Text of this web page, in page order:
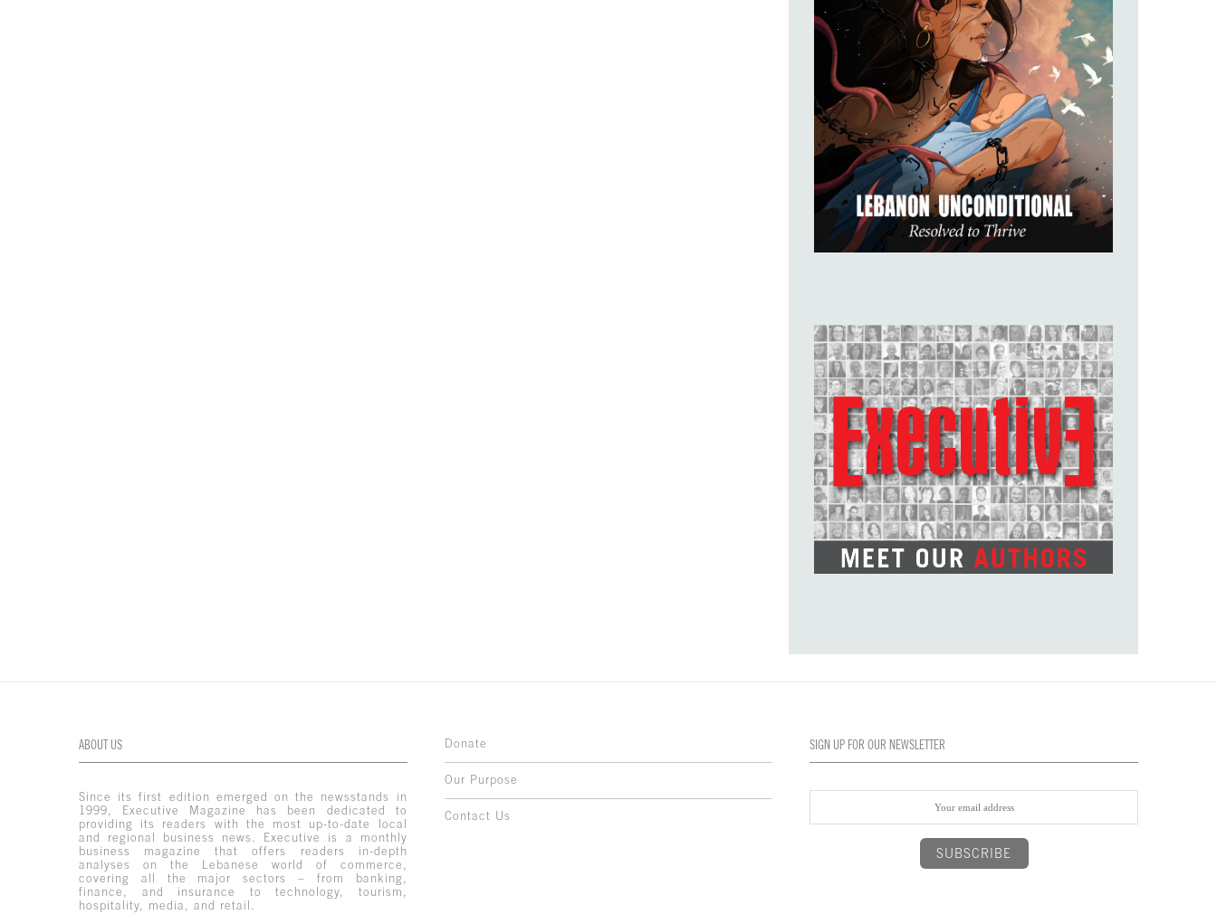
ABOUT US
Since its first edition emerged on the newsstands in
1999, Executive Magazine has been dedicated to
providing its readers with the most up-to-date local
and regional business news. Executive is a monthly
business magazine that offers readers in-depth
analyses on the Lebanese world of commerce,
covering all the major sectors – from banking,
finance, and insurance to technology, tourism,
hospitality, media, and retail.
Donate
Our Purpose
Contact Us
SIGN UP FOR OUR NEWSLETTER